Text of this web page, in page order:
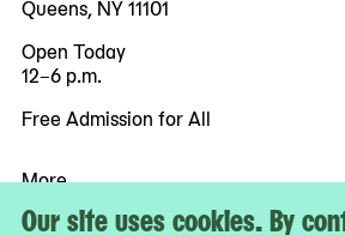
Our site uses cookies. By
Queens, NY 11101
Open Today
12–6 p.m.
Free Admission for All
More
Accessibility